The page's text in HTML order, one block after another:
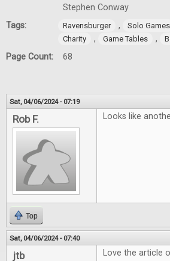
Stephen Conway
Tags:
Ravensburger , Solo Games
Charity , Game Tables ,
Page Count: 68
Sat, 04/06/2024 - 07:19
Rob F. Looks like
Top
Sat, 04/06/2024 - 07:40
jtb
Love the article